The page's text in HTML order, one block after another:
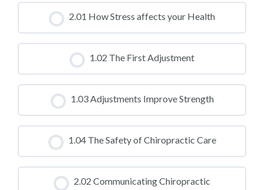
CLASS PROGRESS
0% COMPLETE 0/0 Steps
2.01 How Stress affects your Health
CLASS PROGRESS
0% COMPLETE 0/0 Steps
1.02 The First Adjustment
CLASS PROGRESS
0% COMPLETE 0/0 Steps
1.03 Adjustments Improve Strength
CLASS PROGRESS
0% COMPLETE 0/0 Steps
1.04 The Safety of Chiropractic Care
CLASS PROGRESS
0% COMPLETE 0/0 Steps
2.02 Communicating Chiropractic